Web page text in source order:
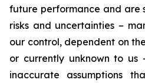
future performance and are
risks and uncertainties –
our control, dependent on
or currently unknown to us
inaccurate assumptions